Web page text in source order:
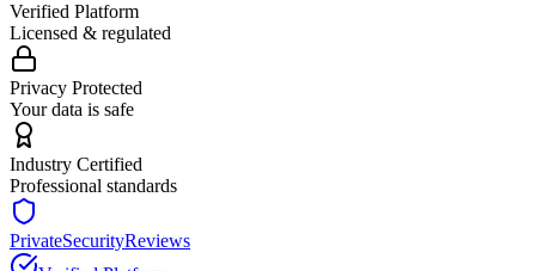
Verified Platform
Licensed & regulated
Privacy Protected
Your data is safe
Industry Certified
Professional standards
PrivateSecurityReviews